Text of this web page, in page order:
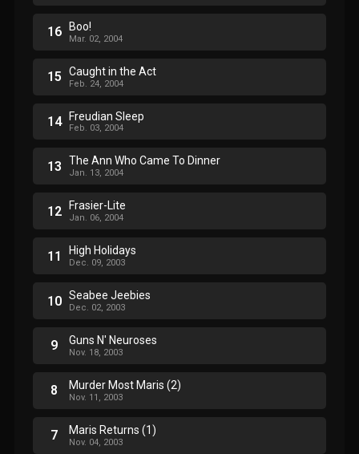
16 Boo!
Mar. 02, 2004
15 Caught in the Act
Feb. 24, 2004
14 Freudian Sleep
Feb. 03, 2004
13 The Ann Who Came To Dinner
Jan. 13, 2004
12 Frasier-Lite
Jan. 06, 2004
11 High Holidays
Dec. 09, 2003
10 Seabee Jeebies
Dec. 02, 2003
9 Guns N' Neuroses
Nov. 18, 2003
8 Murder Most Maris (2)
Nov. 11, 2003
7 Maris Returns (1)
Nov. 04, 2003